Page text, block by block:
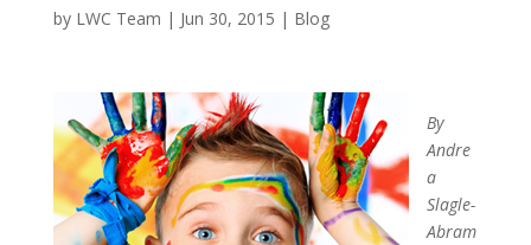
by LWC Team | Jun 30, 2015 | Blog
By
Andre
a
Slagle-
Abram